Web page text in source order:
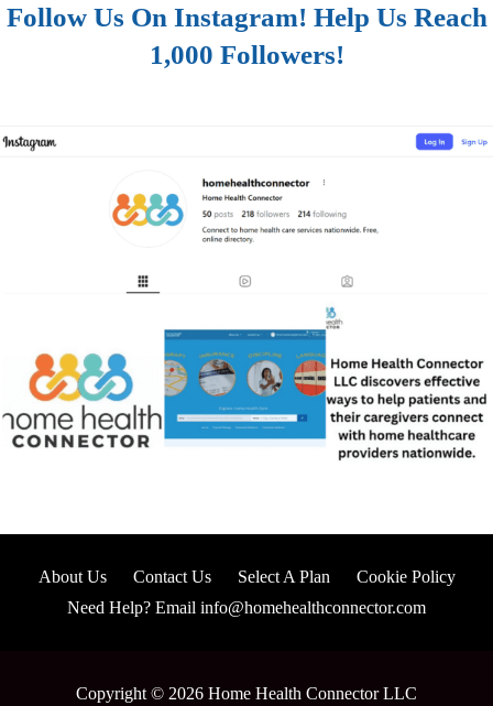
Follow Us On Instagram! Help Us Reach
1,000 Followers!
About Us Contact Us Select A Plan
Cookie Policy
Need Help? Email info@homehealthconnector.com
Copyright © 2026 Home Health Connector LLC